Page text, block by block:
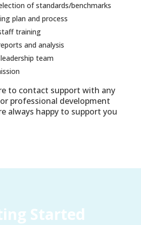
of standards/benchmarks
plan and process
training
and analysis
team
to contact support with any
professional development
always happy to support you
Started